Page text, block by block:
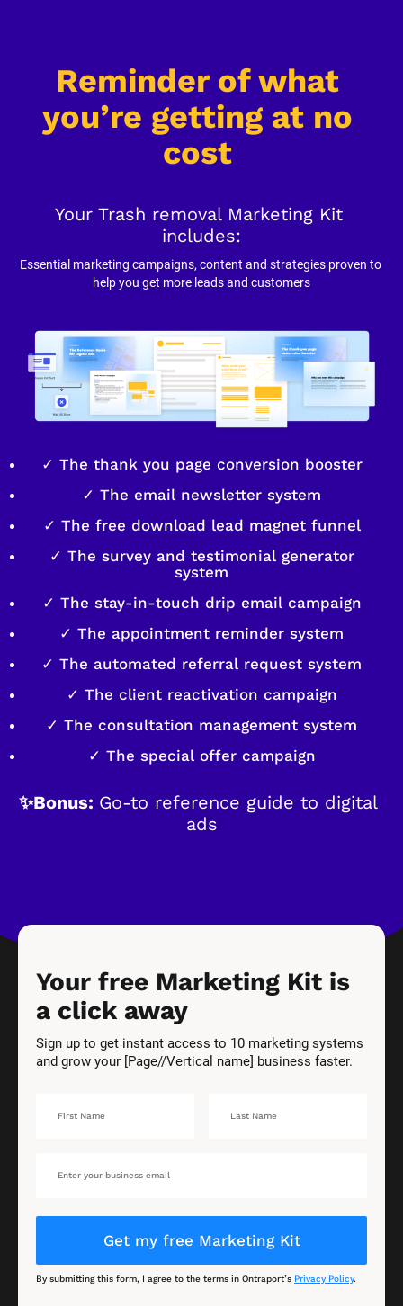
Reminder of what
you’re getting at no
cost
Your Trash removal Marketing Kit
includes:
Essential marketing campaigns, content and strategies proven to
help you get more leads and customers
✓ The thank you page conversion booster
✓ The email newsletter system
✓ The free download lead magnet funnel
✓ The survey and testimonial generator
system
✓ The stay-in-touch drip email campaign
✓ The appointment reminder system
✓ The automated referral request system
✓ The client reactivation campaign
✓ The consultation management system
✓ The special offer campaign
✨Bonus: Go-to reference guide to digital
ads
Your free Marketing Kit is
a click away
Sign up to get instant access to 10 marketing systems
and grow your [Page//Vertical name] business faster.
Get my free Marketing Kit
By submitting this form, I agree to the terms in Ontraport’s Privacy Policy.